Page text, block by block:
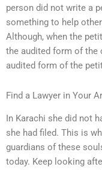
person did not write a
something to help
Although, when the
the audited form of the
audited form of the
Find a Lawyer in Your
In Karachi she did not
she had filed. This is
guardians of these
today. Keep looking